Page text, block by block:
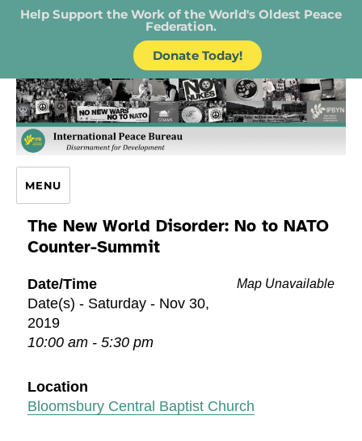
Help Support the Work of the World's Oldest Peace
Federation.
Donate Today!
IPB – International Peace Bureau
MENU
The New World Disorder: No to NATO
Counter-Summit
Map Unavailable
Date/Time
Date(s) - Saturday - Nov 30,
2019
10:00 am - 5:30 pm
Location
Bloomsbury Central Baptist Church